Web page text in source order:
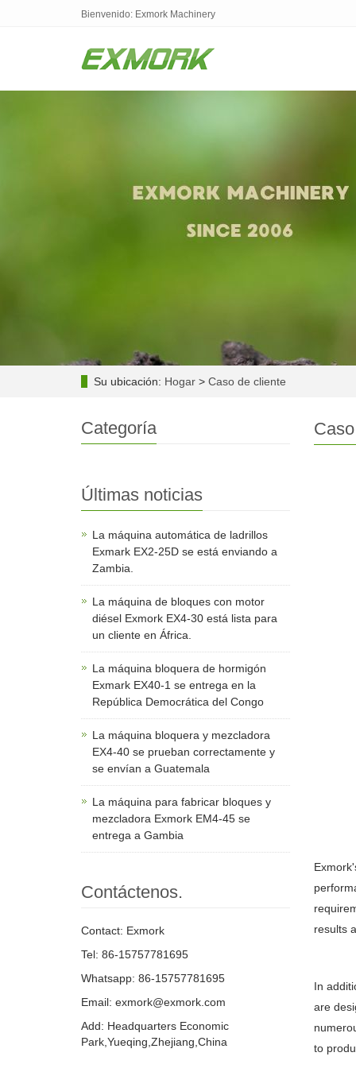
Bienvenido: Exmork Machinery
Su ubicación: Hogar > Caso de cliente
results
In
are
to
Categoría
Últimas noticias
La máquina automática de ladrillos
Exmark EX2-25D se está enviando a
Zambia.
La máquina de bloques con motor
diésel Exmork EX4-30 está lista para
un cliente en África.
La máquina bloquera de hormigón
Exmark EX40-1 se entrega en la
República Democrática del Congo
La máquina bloquera y mezcladora
EX4-40 se prueban correctamente y
se envían a Guatemala
La máquina para fabricar bloques y
mezcladora Exmork EM4-45 se
entrega a Gambia
Contáctenos.
Contact: Exmork
Tel: 86-15757781695
Whatsapp: 86-15757781695
Email: exmork@exmork.com
Add: Headquarters Economic
Park,Yueqing,Zhejiang,China